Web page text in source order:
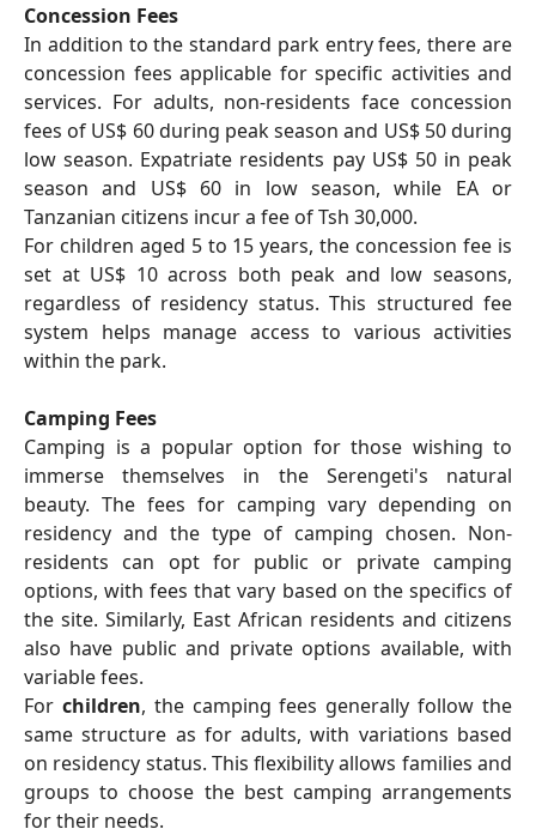
Concession Fees
In addition to the standard park entry fees, there are
concession fees applicable for specific activities and
services. For adults, non-residents face concession
fees of US$ 60 during peak season and US$ 50 during
low season. Expatriate residents pay US$ 50 in peak
season and US$ 60 in low season, while EA or
Tanzanian citizens incur a fee of Tsh 30,000.
For children aged 5 to 15 years, the concession fee is
set at US$ 10 across both peak and low seasons,
regardless of residency status. This structured fee
system helps manage access to various activities
within the park.
Camping Fees
Camping is a popular option for those wishing to
immerse themselves in the Serengeti's natural
beauty. The fees for camping vary depending on
residency and the type of camping chosen. Non-
residents can opt for public or private camping
options, with fees that vary based on the specifics of
the site. Similarly, East African residents and citizens
also have public and private options available, with
variable fees.
For children, the camping fees generally follow the
same structure as for adults, with variations based
on residency status. This flexibility allows families and
groups to choose the best camping arrangements
for their needs.